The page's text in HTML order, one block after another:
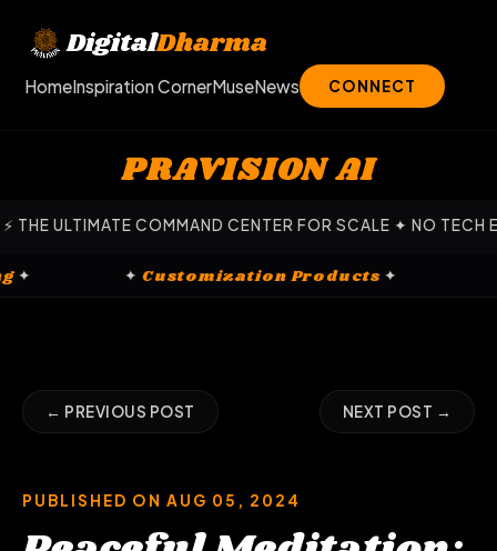
content
DigitalDharma
HomeInspiration CornerMuseNews CONNECT
PRAVISION AI
COMMAND CENTER FOR SCALE ✦ NO TECH
✦Customization Products
← PREVIOUS POST NEXT POST →
PUBLISHED ON AUG 05, 2024